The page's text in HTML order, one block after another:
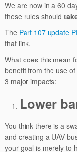
We are now in a 60
these rules should
The Part 107 update
that link.
What does this mean
benefit from the use
3 major impacts:
Lower
You think there is a
and creating a UAV
your goal is merely to